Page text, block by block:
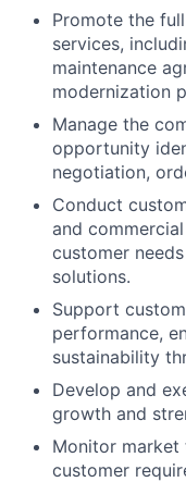
Promote the
services,
maintenance
modernization
Manage the
opportunity
negotiation,
Conduct
and
customer
solutions.
Support
performance,
sustainability
Develop and
growth and
Monitor market
customer